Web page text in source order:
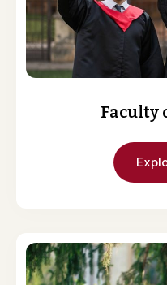
Faculty